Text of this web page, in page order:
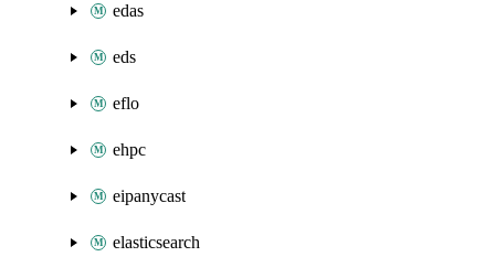
edas
eds
eflo
ehpc
eipanycast
elasticsearch